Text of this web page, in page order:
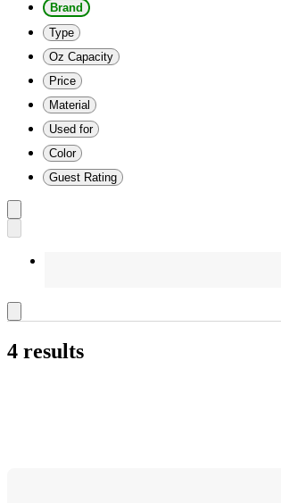
Brand
Type
Oz Capacity
Price
Material
Used for
Color
Guest Rating
4 results